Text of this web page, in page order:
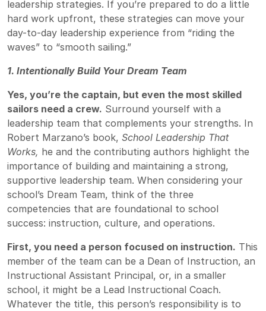
leadership strategies. If you’re prepared to do a little
hard work upfront, these strategies can move your
day-to-day leadership experience from “riding the
waves” to “smooth sailing.”
1. Intentionally Build Your Dream Team
Yes, you’re the captain, but even the most skilled
sailors need a crew. Surround yourself with a
leadership team that complements your strengths. In
Robert Marzano’s book, School Leadership That
Works, he and the contributing authors highlight the
importance of building and maintaining a strong,
supportive leadership team. When considering your
school’s Dream Team, think of the three
competencies that are foundational to school
success: instruction, culture, and operations.
First, you need a person focused on instruction. This
member of the team can be a Dean of Instruction, an
Instructional Assistant Principal, or, in a smaller
school, it might be a Lead Instructional Coach.
Whatever the title, this person’s responsibility is to